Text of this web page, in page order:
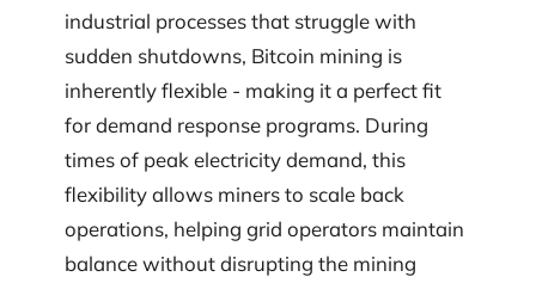
industrial processes that struggle with
sudden shutdowns, Bitcoin mining is
inherently flexible - making it a perfect fit
for demand response programs. During
times of peak electricity demand, this
flexibility allows miners to scale back
operations, helping grid operators maintain
balance without disrupting the mining